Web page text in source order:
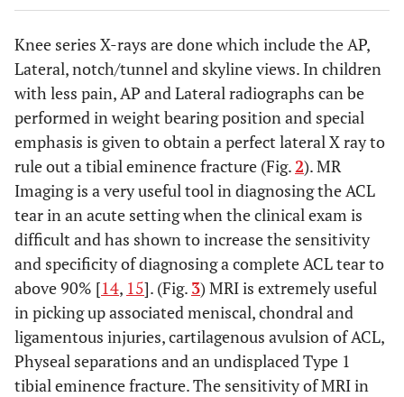
Knee series X-rays are done which include the AP,
Lateral, notch/tunnel and skyline views. In children
with less pain, AP and Lateral radiographs can be
performed in weight bearing position and special
emphasis is given to obtain a perfect lateral X ray to
rule out a tibial eminence fracture (Fig. 2). MR
Imaging is a very useful tool in diagnosing the ACL
tear in an acute setting when the clinical exam is
difficult and has shown to increase the sensitivity
and specificity of diagnosing a complete ACL tear to
above 90% [14, 15]. (Fig. 3) MRI is extremely useful
in picking up associated meniscal, chondral and
ligamentous injuries, cartilagenous avulsion of ACL,
Physeal separations and an undisplaced Type 1
tibial eminence fracture. The sensitivity of MRI in